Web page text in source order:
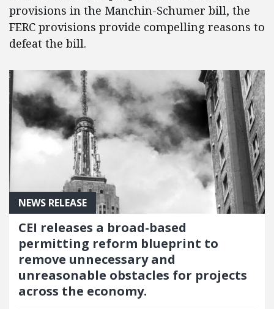
provisions in the Manchin-Schumer bill, the
FERC provisions provide compelling reasons to
defeat the bill.
NEWS RELEASE
CEI releases a broad-based
permitting reform blueprint to
remove unnecessary and
unreasonable obstacles for projects
across the economy.